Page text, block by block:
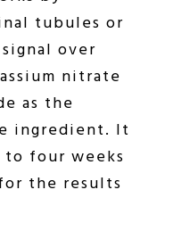
tubules or
over
nitrate
as the
ingredient. It
four weeks
the results